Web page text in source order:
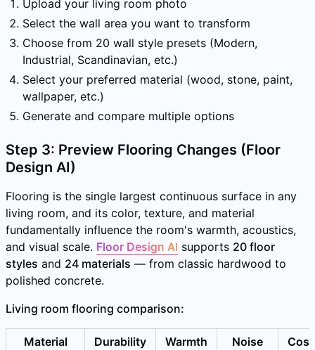
Upload your living room photo
Select the wall area you want to transform
Choose from 20 wall style presets (Modern,
Industrial, Scandinavian, etc.)
Select your preferred material (wood, stone, paint,
wallpaper, etc.)
Generate and compare multiple options
Step 3: Preview Flooring Changes (Floor
Design AI)
Flooring is the single largest continuous surface in any
living room, and its color, texture, and material
fundamentally influence the room's warmth, acoustics,
and visual scale. Floor Design AI supports 20 floor
styles and 24 materials — from classic hardwood to
polished concrete.
Living room flooring comparison:
Material Durability Warmth Noise